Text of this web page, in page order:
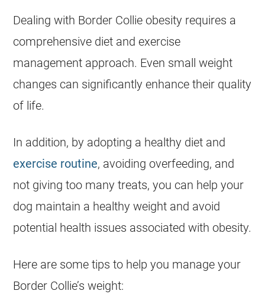
Dealing with Border Collie obesity requires a
comprehensive diet and exercise
management approach. Even small weight
changes can significantly enhance their quality
of life.
In addition, by adopting a healthy diet and
exercise routine, avoiding overfeeding, and
not giving too many treats, you can help your
dog maintain a healthy weight and avoid
potential health issues associated with obesity.
Here are some tips to help you manage your
Border Collie’s weight: